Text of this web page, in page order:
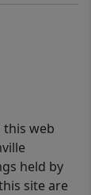
this web
held by
site are